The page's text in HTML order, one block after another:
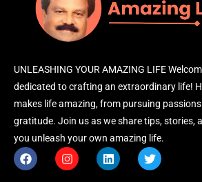
UNLEASHING YOUR AMAZING LIFE
dedicated to crafting an extraordinary life!
makes life amazing, from pursuing
gratitude. Join us as we share tips, stories,
you unleash your own amazing life.